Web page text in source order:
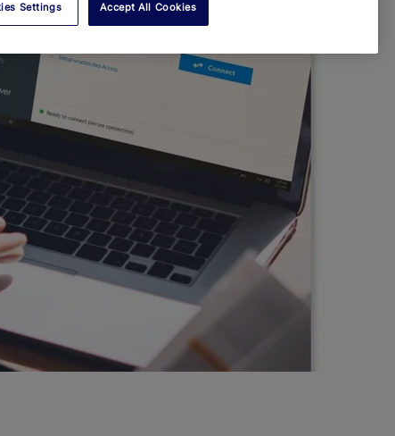
Settings Accept All Cookies